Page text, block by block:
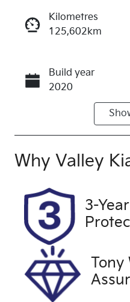
Kilometres
125,602km
Build year
2020
Seats
Rego Expiry
Expires on
March 27,
2027
VIN
KMHH351EL
LU148121
Why Valley
3-
Tony